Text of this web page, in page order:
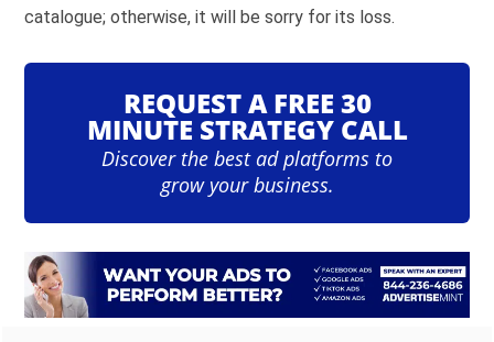
catalogue; otherwise, it will be sorry for its loss.
REQUEST A FREE 30
MINUTE STRATEGY CALL
Discover the best ad platforms to
grow your business.